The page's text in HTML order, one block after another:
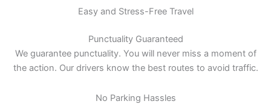
Easy and Stress-Free Travel
Punctuality Guaranteed
We guarantee punctuality. You will never miss a moment of
the action. Our drivers know the best routes to avoid traffic.
No Parking Hassles